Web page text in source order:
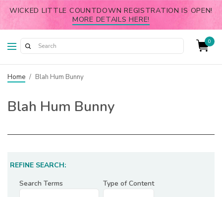
WICKED LITTLE COUNTDOWN REGISTRATION IS OPEN!
MORE DETAILS HERE!
0
Home / Blah Hum Bunny
Blah Hum Bunny
REFINE SEARCH:
Search Terms
Type of Content